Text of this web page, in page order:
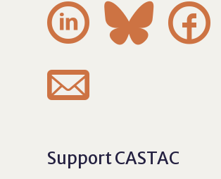
  

Support CASTAC